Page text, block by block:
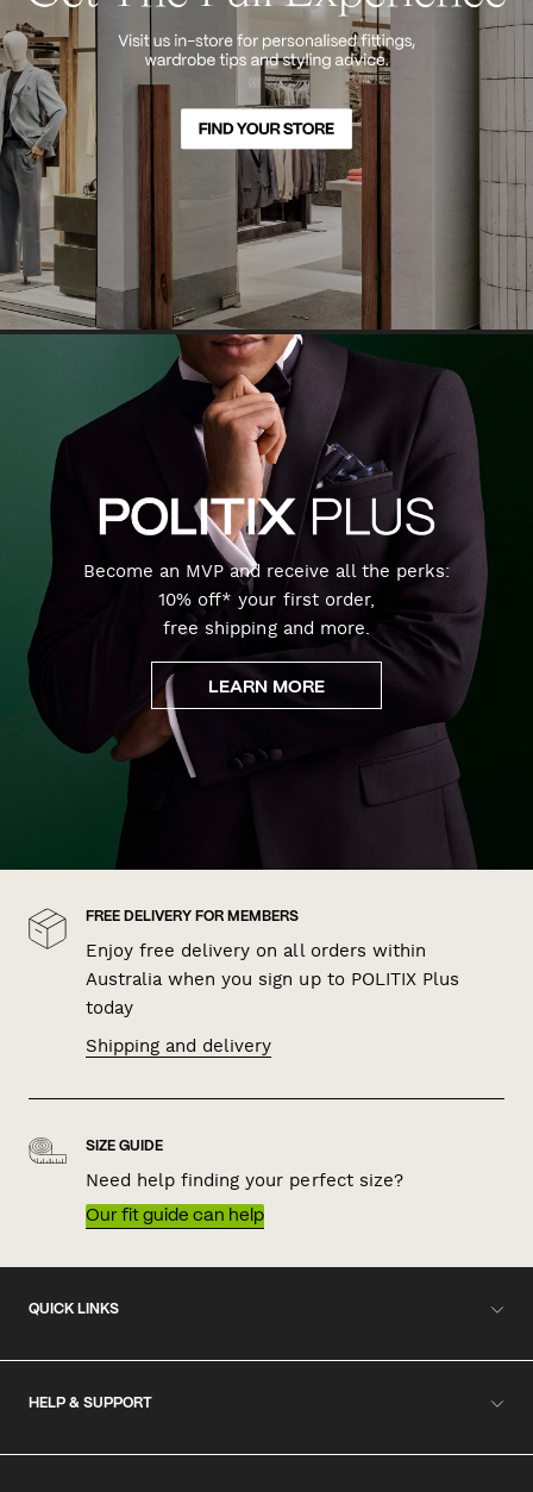
Become an MVP and receive all the perks:
10% off* your first order,
free shipping and more.
LEARN MORE
FREE DELIVERY FOR MEMBERS
Enjoy free delivery on all orders within
Australia when you sign up to POLITIX Plus
today
Shipping and delivery
SIZE GUIDE
Need help finding your perfect size?
Our fit guide can help
QUICK LINKS
HELP & SUPPORT